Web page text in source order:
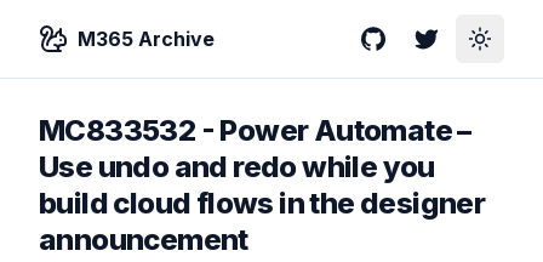
M365 Archive GitHubTwitterToggle
MC833532 - Power Automate –
Use undo and redo while you
build cloud flows in the designer
announcement